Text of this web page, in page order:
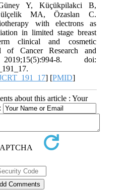
Y, Küçükpilakci B,
MA, Özaslan C.
with electrons as
in limited stage breast
clinical and cosmetic
of Cancer Research and
8. doi:
] [PMID]
about this article : Your